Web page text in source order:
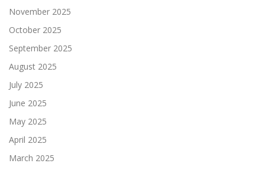
November 2025
October 2025
September 2025
August 2025
July 2025
June 2025
May 2025
April 2025
March 2025